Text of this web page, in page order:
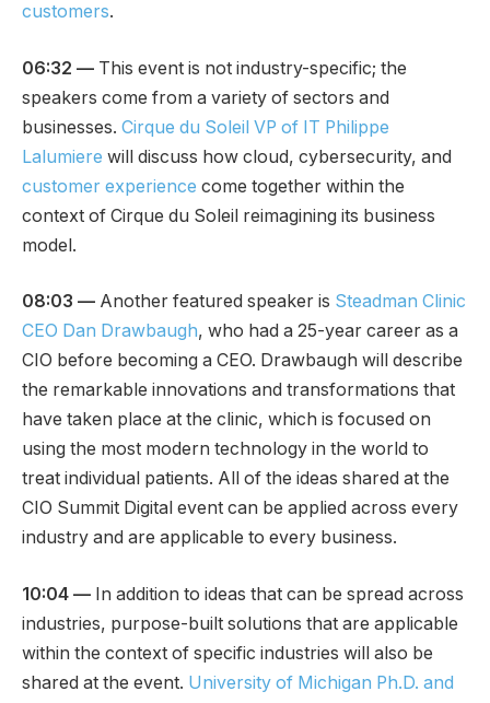
customers.
06:32 — This event is not industry-specific; the
speakers come from a variety of sectors and
businesses. Cirque du Soleil VP of IT Philippe
Lalumiere will discuss how cloud, cybersecurity, and
customer experience come together within the
context of Cirque du Soleil reimagining its business
model.
08:03 — Another featured speaker is Steadman Clinic
CEO Dan Drawbaugh, who had a 25-year career as a
CIO before becoming a CEO. Drawbaugh will describe
the remarkable innovations and transformations that
have taken place at the clinic, which is focused on
using the most modern technology in the world to
treat individual patients. All of the ideas shared at the
CIO Summit Digital event can be applied across every
industry and are applicable to every business.
10:04 — In addition to ideas that can be spread across
industries, purpose-built solutions that are applicable
within the context of specific industries will also be
shared at the event. University of Michigan Ph.D. and